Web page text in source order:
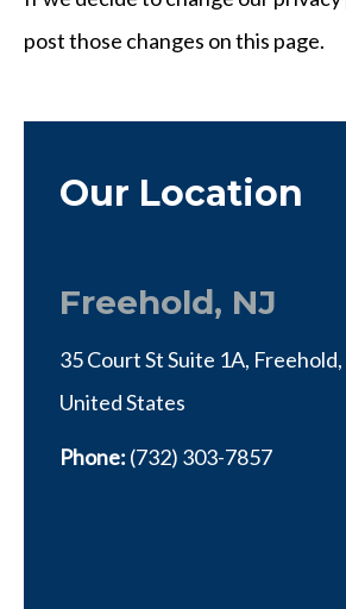
post those changes on this page.
Our Location
Freehold, NJ
35 Court St Suite 1A,
United States
Phone: (732) 303-7857